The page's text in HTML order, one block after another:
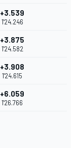
+3.539
1'24.246
+3.875
1'24.582
+3.908
1'24.615
+6.059
1'26.766